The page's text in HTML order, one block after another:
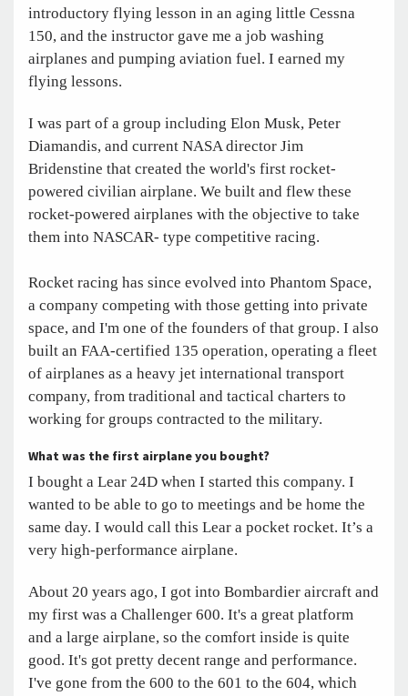
introductory flying lesson in an aging little Cessna
150, and the instructor gave me a job washing
airplanes and pumping aviation fuel. I earned my
flying lessons.
I was part of a group including Elon Musk, Peter
Diamandis, and current NASA director Jim
Bridenstine that created the world's first rocket-
powered civilian airplane. We built and flew these
rocket-powered airplanes with the objective to take
them into NASCAR- type competitive racing.
Rocket racing has since evolved into Phantom Space,
a company competing with those getting into private
space, and I'm one of the founders of that group. I also
built an FAA-certified 135 operation, operating a fleet
of airplanes as a heavy jet international transport
company, from traditional and tactical charters to
working for groups contracted to the military.
What was the first airplane you bought?
I bought a Lear 24D when I started this company. I
wanted to be able to go to meetings and be home the
same day. I would call this Lear a pocket rocket. It’s a
very high-performance airplane.
About 20 years ago, I got into Bombardier aircraft and
my first was a Challenger 600. It's a great platform
and a large airplane, so the comfort inside is quite
good. It's got pretty decent range and performance.
I've gone from the 600 to the 601 to the 604, which